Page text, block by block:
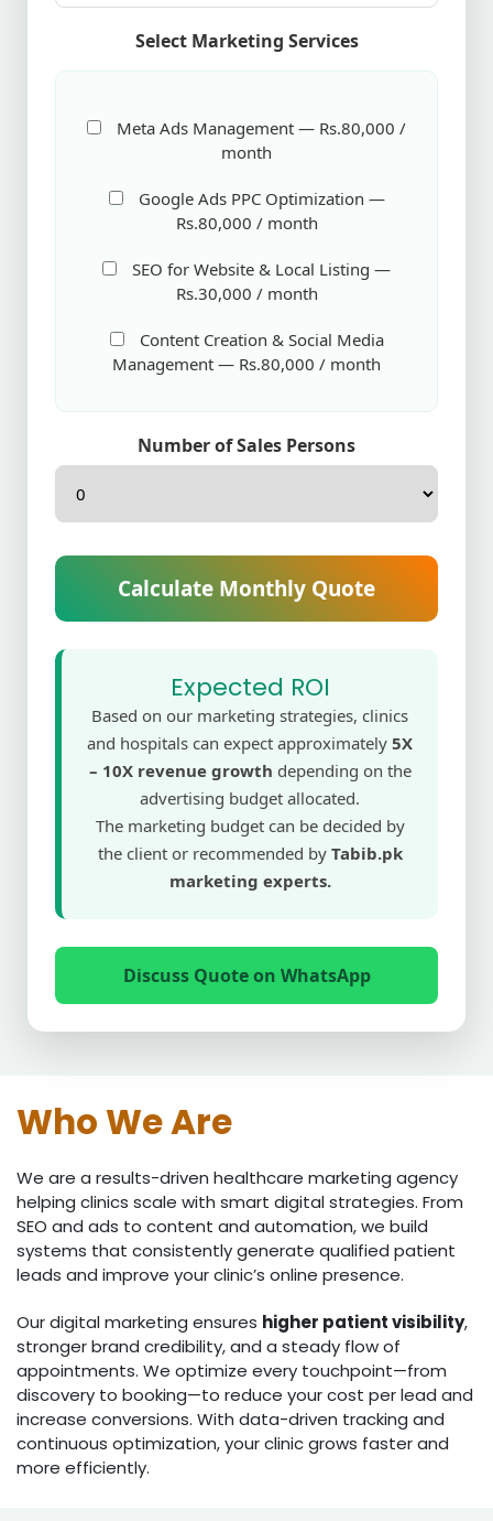
Select Marketing Services
Meta Ads Management — Rs.80,000 /
month
Google Ads PPC Optimization —
Rs.80,000 / month
SEO for Website & Local Listing —
Rs.30,000 / month
Content Creation & Social Media
Management — Rs.80,000 / month
Number of Sales Persons
Calculate Monthly Quote
Expected ROI
Based on our marketing strategies, clinics
and hospitals can expect approximately 5X
– 10X revenue growth depending on the
advertising budget allocated.
The marketing budget can be decided by
the client or recommended by Tabib.pk
marketing experts.
Discuss Quote on WhatsApp
Who We Are
We are a results-driven healthcare marketing agency
helping clinics scale with smart digital strategies. From
SEO and ads to content and automation, we build
systems that consistently generate qualified patient
leads and improve your clinic’s online presence.
Our digital marketing ensures higher patient visibility,
stronger brand credibility, and a steady flow of
appointments. We optimize every touchpoint—from
discovery to booking—to reduce your cost per lead and
increase conversions. With data-driven tracking and
continuous optimization, your clinic grows faster and
more efficiently.